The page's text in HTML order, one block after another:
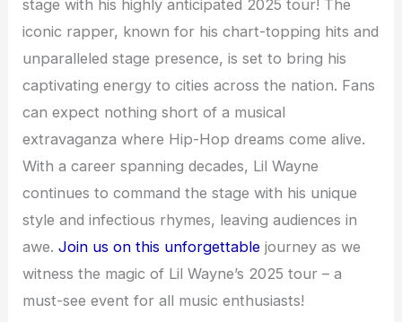
stage with his highly anticipated 2025 tour! The
iconic rapper, known for his chart-topping hits and
unparalleled stage presence, is set to bring his
captivating energy to cities across the nation. Fans
can expect nothing short of a musical
extravaganza where Hip-Hop dreams come alive.
With a career spanning decades, Lil Wayne
continues to command the stage with his unique
style and infectious rhymes, leaving audiences in
awe.Join us on this unforgettable journey as we
witness the magic of Lil Wayne’s 2025 tour – a
must-see event for all music enthusiasts!